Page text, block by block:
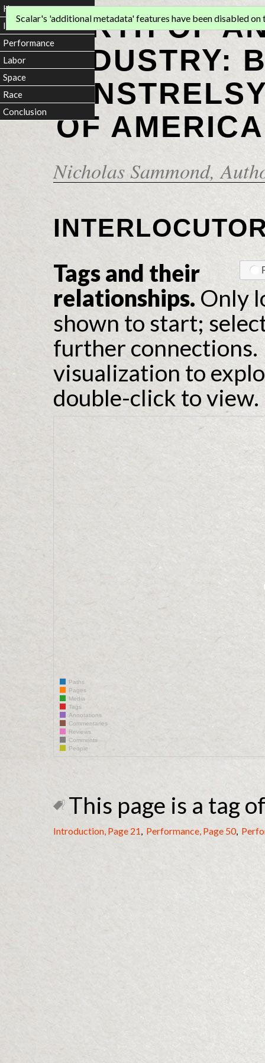
BIRTH OF
INDUSTRY:
OF
Nicholas Sammond,
Scalar's 'additional metadata' features have been disabled on
Tags and their
relationships. Only
shown to start;
further connections.
visualization to
double-click to view.
Paths
Pages
Media
Tags
Annotations
Commentaries
Reviews
Comments
People
This page is a tag
Introduction, Page 21, Performance, Page 50,
Home
Introduction
Performance
Labor
Space
Race
Conclusion